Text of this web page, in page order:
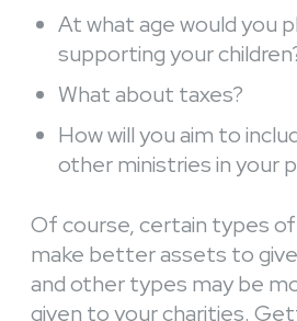
At what age would you
supporting your
What about taxes?
How will you aim to
other ministries in your
Of course, certain types
make better assets to
and other types may be
given to your charities.